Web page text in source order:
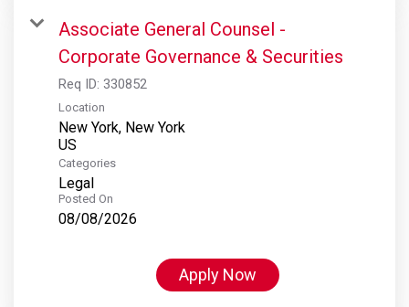
Associate General Counsel -
Corporate Governance & Securities
Req ID: 330852
Location
New York, New York
Categories
Legal
Posted On
08/08/2026
Apply Now